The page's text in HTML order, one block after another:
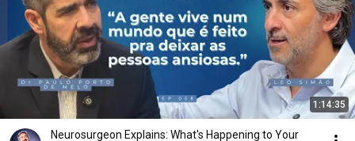
1:14:35
Neurosurgeon Explains: What's Happening to Your